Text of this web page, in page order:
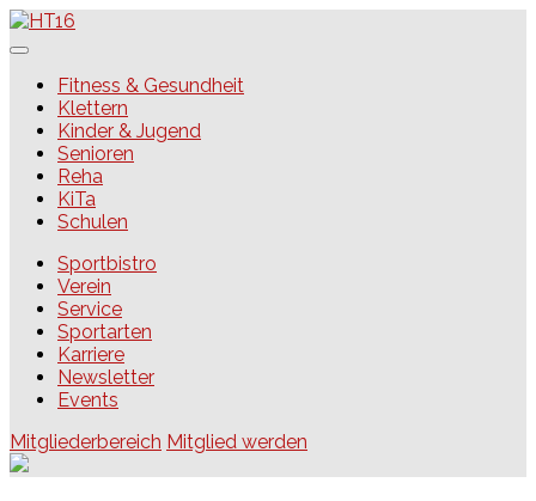
Skip
to
HT16Fitness & Gesundheit
Klettern
Kinder & Jugend
Senioren
Reha
KiTa
Schulen
Sportbistro
Verein
Service
Sportarten
Karriere
Newsletter
Events
Mitgliederbereich Mitglied werden